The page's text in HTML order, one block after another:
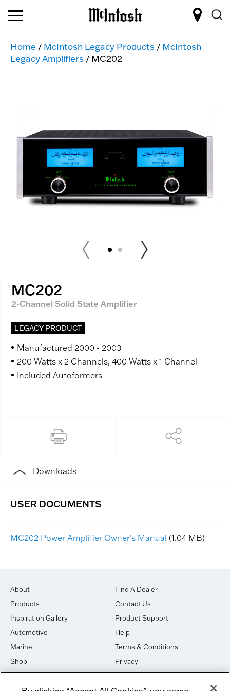
Home / McIntosh Legacy Products / McIntosh
Legacy Amplifiers / MC202
MC202
2-Channel Solid State Amplifier
LEGACY PRODUCT
Manufactured 2000 - 2003
200 Watts x 2 Channels, 400 Watts x 1 Channel
Included Autoformers
Downloads
MC202 Power Amplifier Owner's Manual (1.04 MB)
About
Products
Inspiration Gallery
Automotive
Marine
Shop
House of Sound
Find A Dealer
Contact Us
Product Support
Help
Terms & Conditions
Privacy
Cookies